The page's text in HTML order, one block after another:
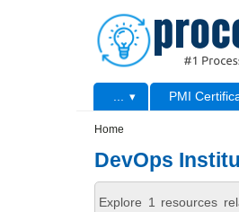
Primary menu PMI
Home
DevOps
Explore 1 resources